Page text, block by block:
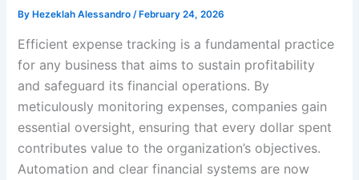
By Hezeklah Alessandro/ February 24, 2026
Efficient expense tracking is a fundamental practice
for any business that aims to sustain profitability
and safeguard its financial operations. By
meticulously monitoring expenses, companies gain
essential oversight, ensuring that every dollar spent
contributes value to the organization’s objectives.
Automation and clear financial systems are now